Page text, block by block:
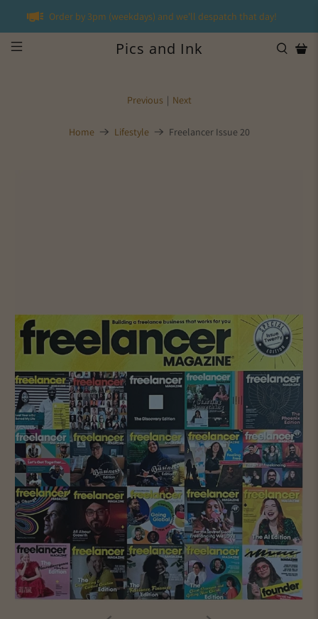
Order by 3pm (weekdays) and we'll despatch that day!
Pics and Ink
Home Lifestyle Freelancer Issue 20
Previous | Next